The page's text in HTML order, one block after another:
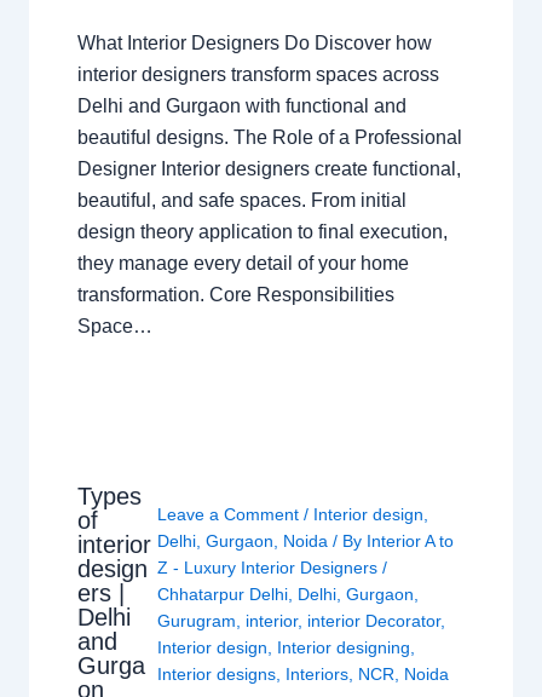
What Interior Designers Do Discover how
interior designers transform spaces across
Delhi and Gurgaon with functional and
beautiful designs. The Role of a Professional
Designer Interior designers create functional,
beautiful, and safe spaces. From initial
design theory application to final execution,
they manage every detail of your home
transformation. Core Responsibilities
Space…
Types
of
interior
design
ers |
Delhi
and
Gurga
on
Leave a Comment / Interior design,
Delhi,Gurgaon, Noida / By Interior A to
Z - Luxury Interior Designers/
Chhatarpur Delhi, Delhi,Gurgaon,
Gurugram, interior, interior Decorator,
Interior design, Interior designing,
Interior designs, Interiors, NCR, Noida